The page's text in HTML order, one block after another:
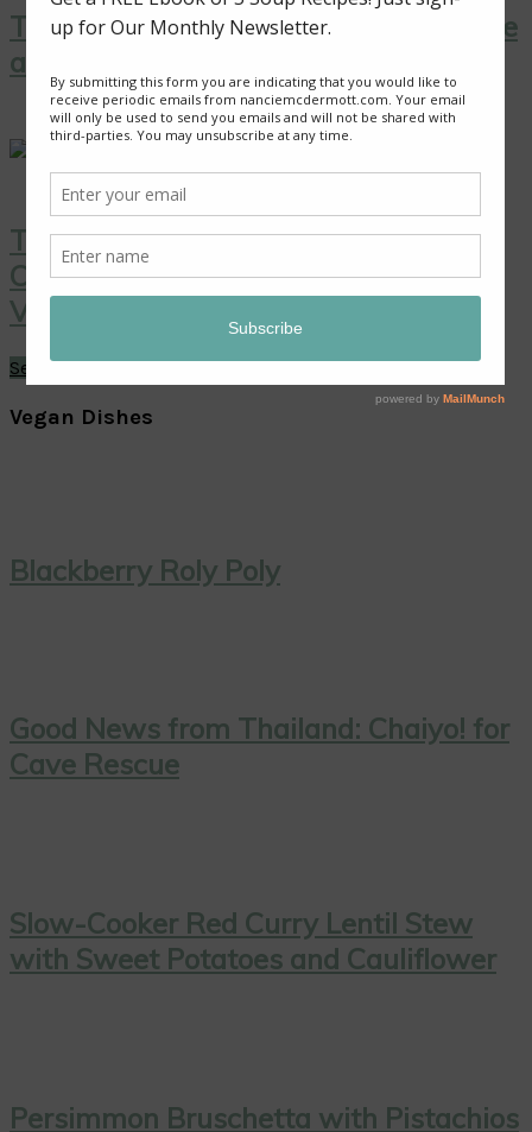
Thai Yellow Curry with Tofu, Pineapple
and Peas
Thai Coconut Ice Cream with
Caramelized Pineapple: A Sweet
Vegan Treat!
See More →
Vegan Dishes
Blackberry Roly Poly
Good News from Thailand: Chaiyo! for
Cave Rescue
Slow-Cooker Red Curry Lentil Stew
with Sweet Potatoes and Cauliflower
Persimmon Bruschetta with Pistachios